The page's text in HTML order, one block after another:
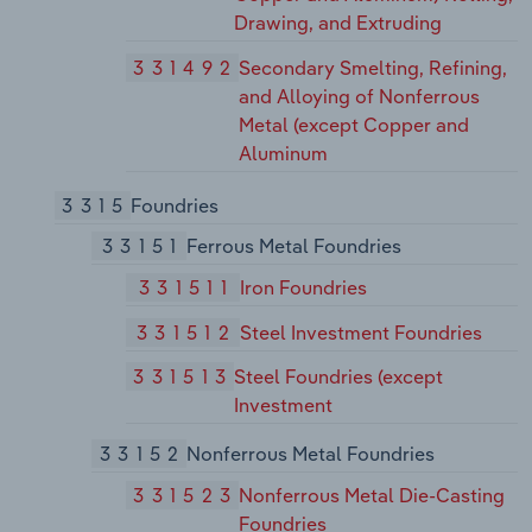
Drawing, and Extruding
331492 Secondary Smelting, Refining,
and Alloying of Nonferrous
Metal (except Copper and
Aluminum
3315 Foundries
33151 Ferrous Metal Foundries
331511
Iron Foundries
331512 Steel Investment Foundries
331513 Steel Foundries (except
Investment
33152 Nonferrous Metal Foundries
331523 Nonferrous Metal Die-Casting
Foundries